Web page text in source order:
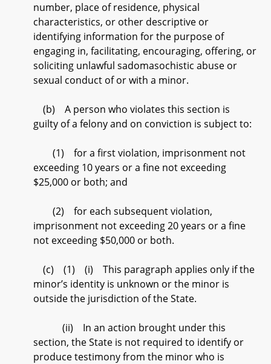
number, place of residence, physical
characteristics, or other descriptive or
identifying information for the purpose of
engaging in, facilitating, encouraging, offering, or
soliciting unlawful sadomasochistic abuse or
sexual conduct of or with a minor.
(b) A person who violates this section is
guilty of a felony and on conviction is subject to:
(1) for a first violation, imprisonment not
exceeding 10 years or a fine not exceeding
$25,000 or both; and
(2) for each subsequent violation,
imprisonment not exceeding 20 years or a fine
not exceeding $50,000 or both.
(c) (1) (i) This paragraph applies only if the
minor’s identity is unknown or the minor is
outside the jurisdiction of the State.
(ii) In an action brought under this
section, the State is not required to identify or
produce testimony from the minor who is